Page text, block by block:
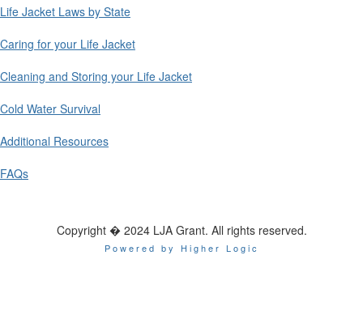
Life Jacket Laws by State
Caring for your Life Jacket
Cleaning and Storing your Life Jacket
Cold Water Survival
Additional Resources
FAQs
Copyright � 2024 LJA Grant. All rights reserved.
Powered by Higher Logic